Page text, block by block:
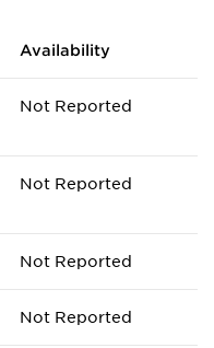
Availability
Not Reported
Not Reported
Not Reported
Not Reported